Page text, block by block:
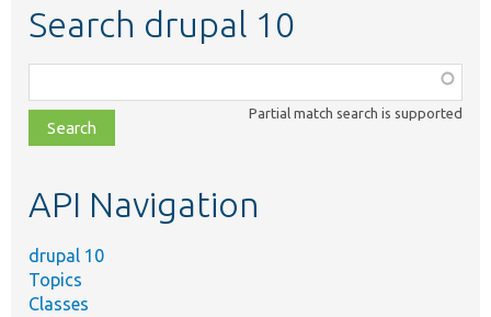
Search drupal 10
class,
file,
topic,
Partial match search is supported
API Navigation
drupal 10
Topics
Classes